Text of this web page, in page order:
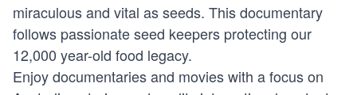
miraculous and vital as seeds. This documentary
follows passionate seed keepers protecting our
12,000 year-old food legacy.
Enjoy documentaries and movies with a focus on